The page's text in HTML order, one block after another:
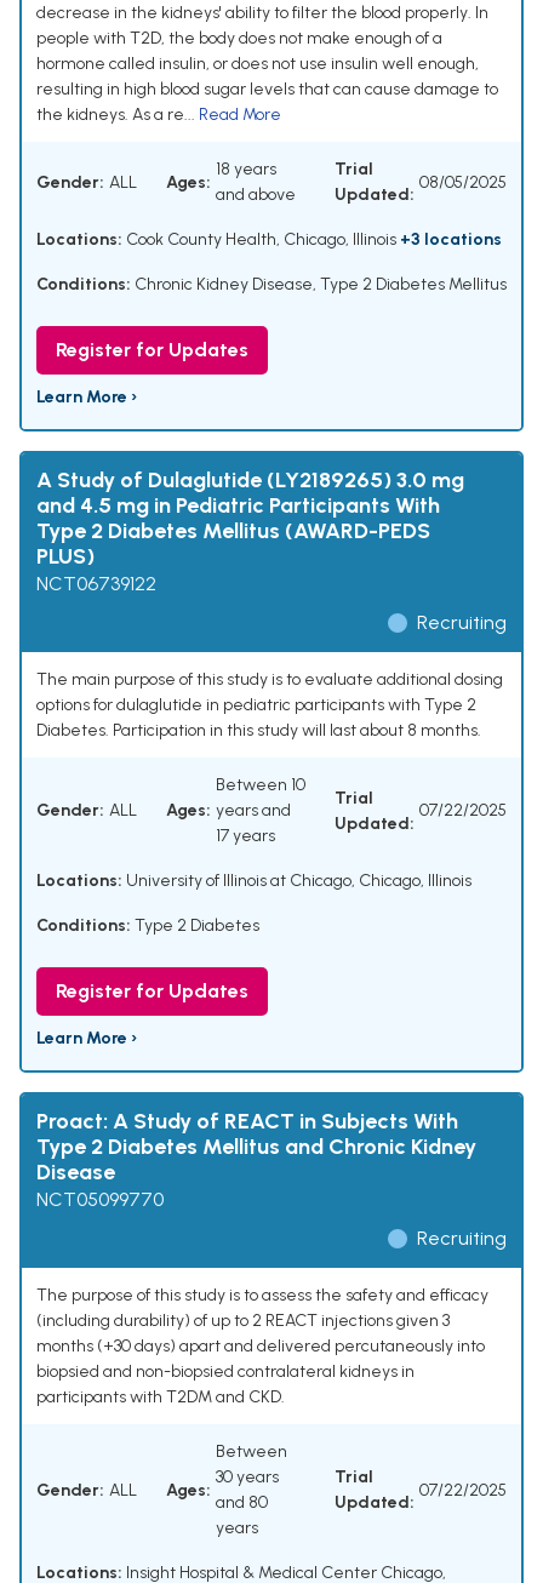
decrease in the kidneys' ability to filter the blood properly. In
people with T2D, the body does not make enough of a
hormone called insulin, or does not use insulin well enough,
resulting in high blood sugar levels that can cause damage to
the kidneys. As a re... Read More
Gender: ALL Ages:
18 years
and above
Trial
Updated:
08/05/2025
Locations: Cook County Health, Chicago, Illinois +3 locations
Conditions: Chronic Kidney Disease, Type 2 Diabetes Mellitus
Register for Updates
Learn More ›
A Study of Dulaglutide (LY2189265) 3.0 mg
and 4.5 mg in Pediatric Participants With
Type 2 Diabetes Mellitus (AWARD-PEDS
PLUS)
NCT06739122
Recruiting
The main purpose of this study is to evaluate additional dosing
options for dulaglutide in pediatric participants with Type 2
Diabetes. Participation in this study will last about 8 months.
Gender: ALL Ages:
Between 10
years and
17 years
Trial
Updated:
07/22/2025
Locations: University of Illinois at Chicago, Chicago, Illinois
Conditions: Type 2 Diabetes
Register for Updates
Learn More ›
Proact: A Study of REACT in Subjects With
Type 2 Diabetes Mellitus and Chronic Kidney
Disease
NCT05099770
Recruiting
The purpose of this study is to assess the safety and efficacy
(including durability) of up to 2 REACT injections given 3
months (+30 days) apart and delivered percutaneously into
biopsied and non-biopsied contralateral kidneys in
participants with T2DM and CKD.
Gender: ALL Ages:
Between
30 years
and 80
years
Trial
Updated:
07/22/2025
Locations: Insight Hospital & Medical Center Chicago,